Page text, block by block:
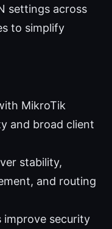
settings across
to simplify
MikroTik
and broad client
stability,
and routing
improve security